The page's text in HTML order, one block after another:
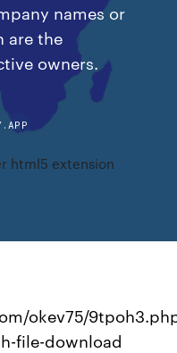
names or
are the
owners.
html5 extension
okev75/
file-download